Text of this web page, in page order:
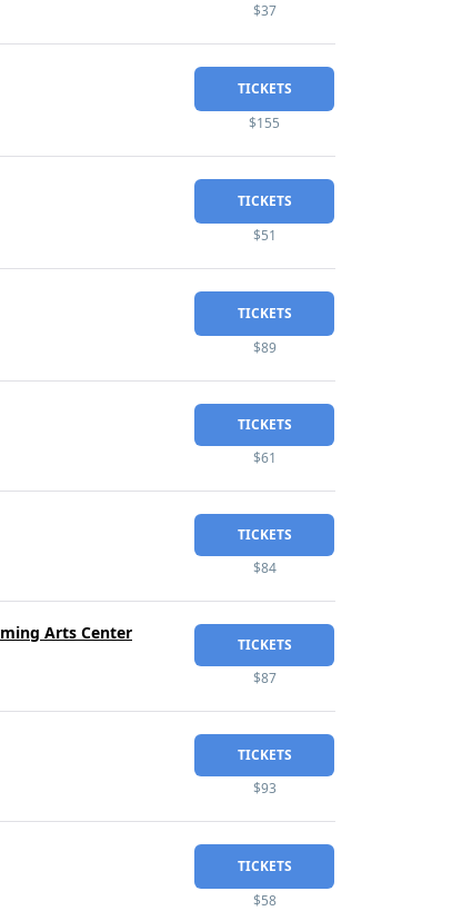
$37
TICKETS
$155
TICKETS
$51
TICKETS
$89
TICKETS
$61
TICKETS
$84
Arts Center
TICKETS
$87
TICKETS
$93
TICKETS
$58